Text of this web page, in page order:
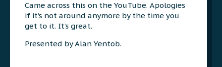
Came across this on the YouTube. Apologies
if it’s not around anymore by the time you
get to it. It’s great.
Presented by Alan Yentob.